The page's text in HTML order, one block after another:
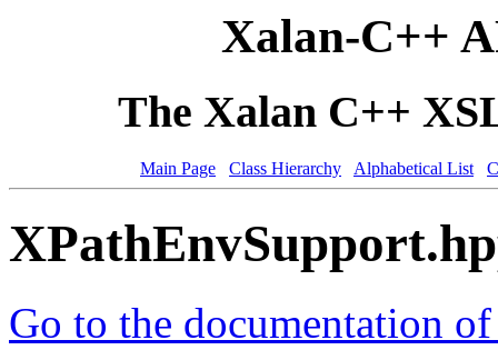
Xalan-C++
The Xalan C++
Main Page Class Hierarchy Alphabetical List
Go to the documentation